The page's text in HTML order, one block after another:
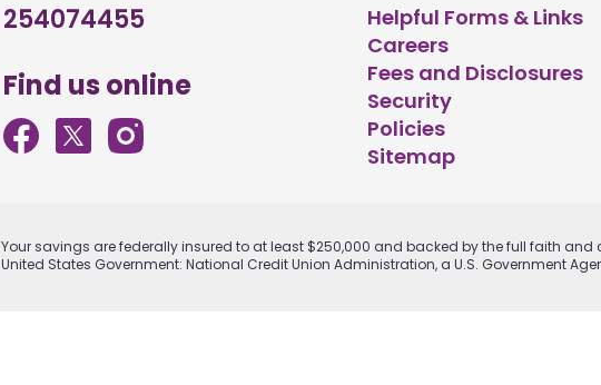
254074455
Find us online
Helpful Forms & Links
Careers
Fees and Disclosures
Security
Policies
Sitemap
Your savings are federally insured to at least $250,000 and backed by the full faith and
United States Government: National Credit Union Administration, a U.S. Government